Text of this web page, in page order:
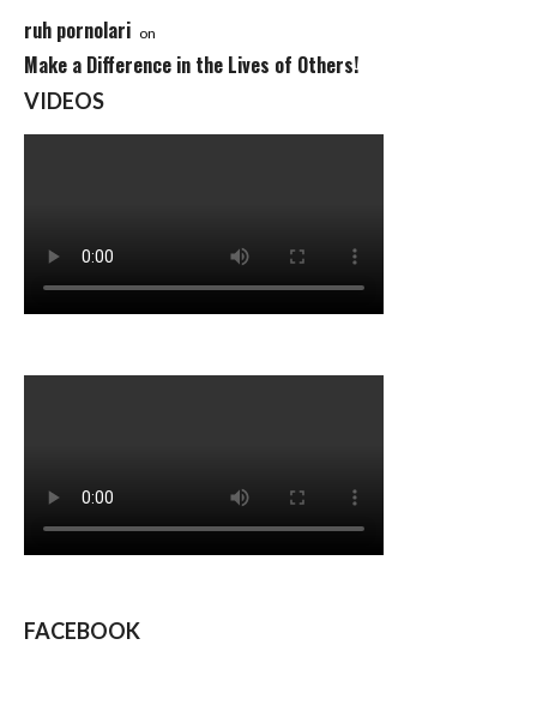
ruh pornolari on
Make a Difference in the Lives of Others!
VIDEOS
FACEBOOK